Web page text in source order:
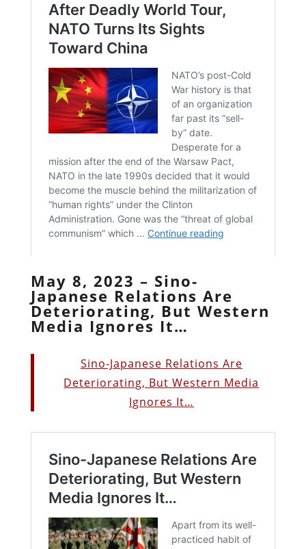
May 8, 2023 – Sino-
Japanese Relations Are
Deteriorating, But Western
Media Ignores It…
Sino-Japanese Relations Are
Deteriorating, But Western Media
Ignores It…